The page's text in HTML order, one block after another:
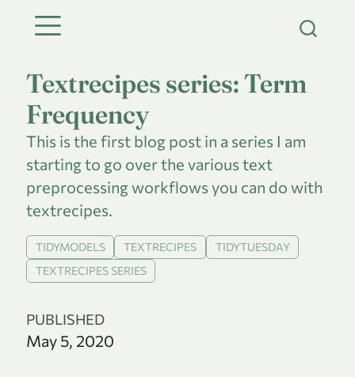
Textrecipes series: Term
Frequency
This is the first blog post in a series I am
starting to go over the various text
preprocessing workflows you can do with
textrecipes.
TIDYMODELS TEXTRECIPES
TIDYTUESDAY
TEXTRECIPES SERIES
PUBLISHED
May 5, 2020